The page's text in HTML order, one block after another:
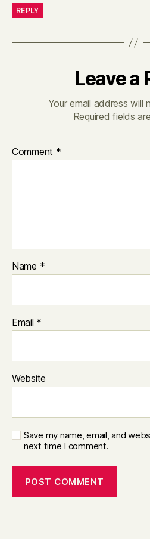
REPLY
Leave a
Your email address will
Required fields
Comment *
Name *
Email *
Website
Save my name, email, and
next time I comment.